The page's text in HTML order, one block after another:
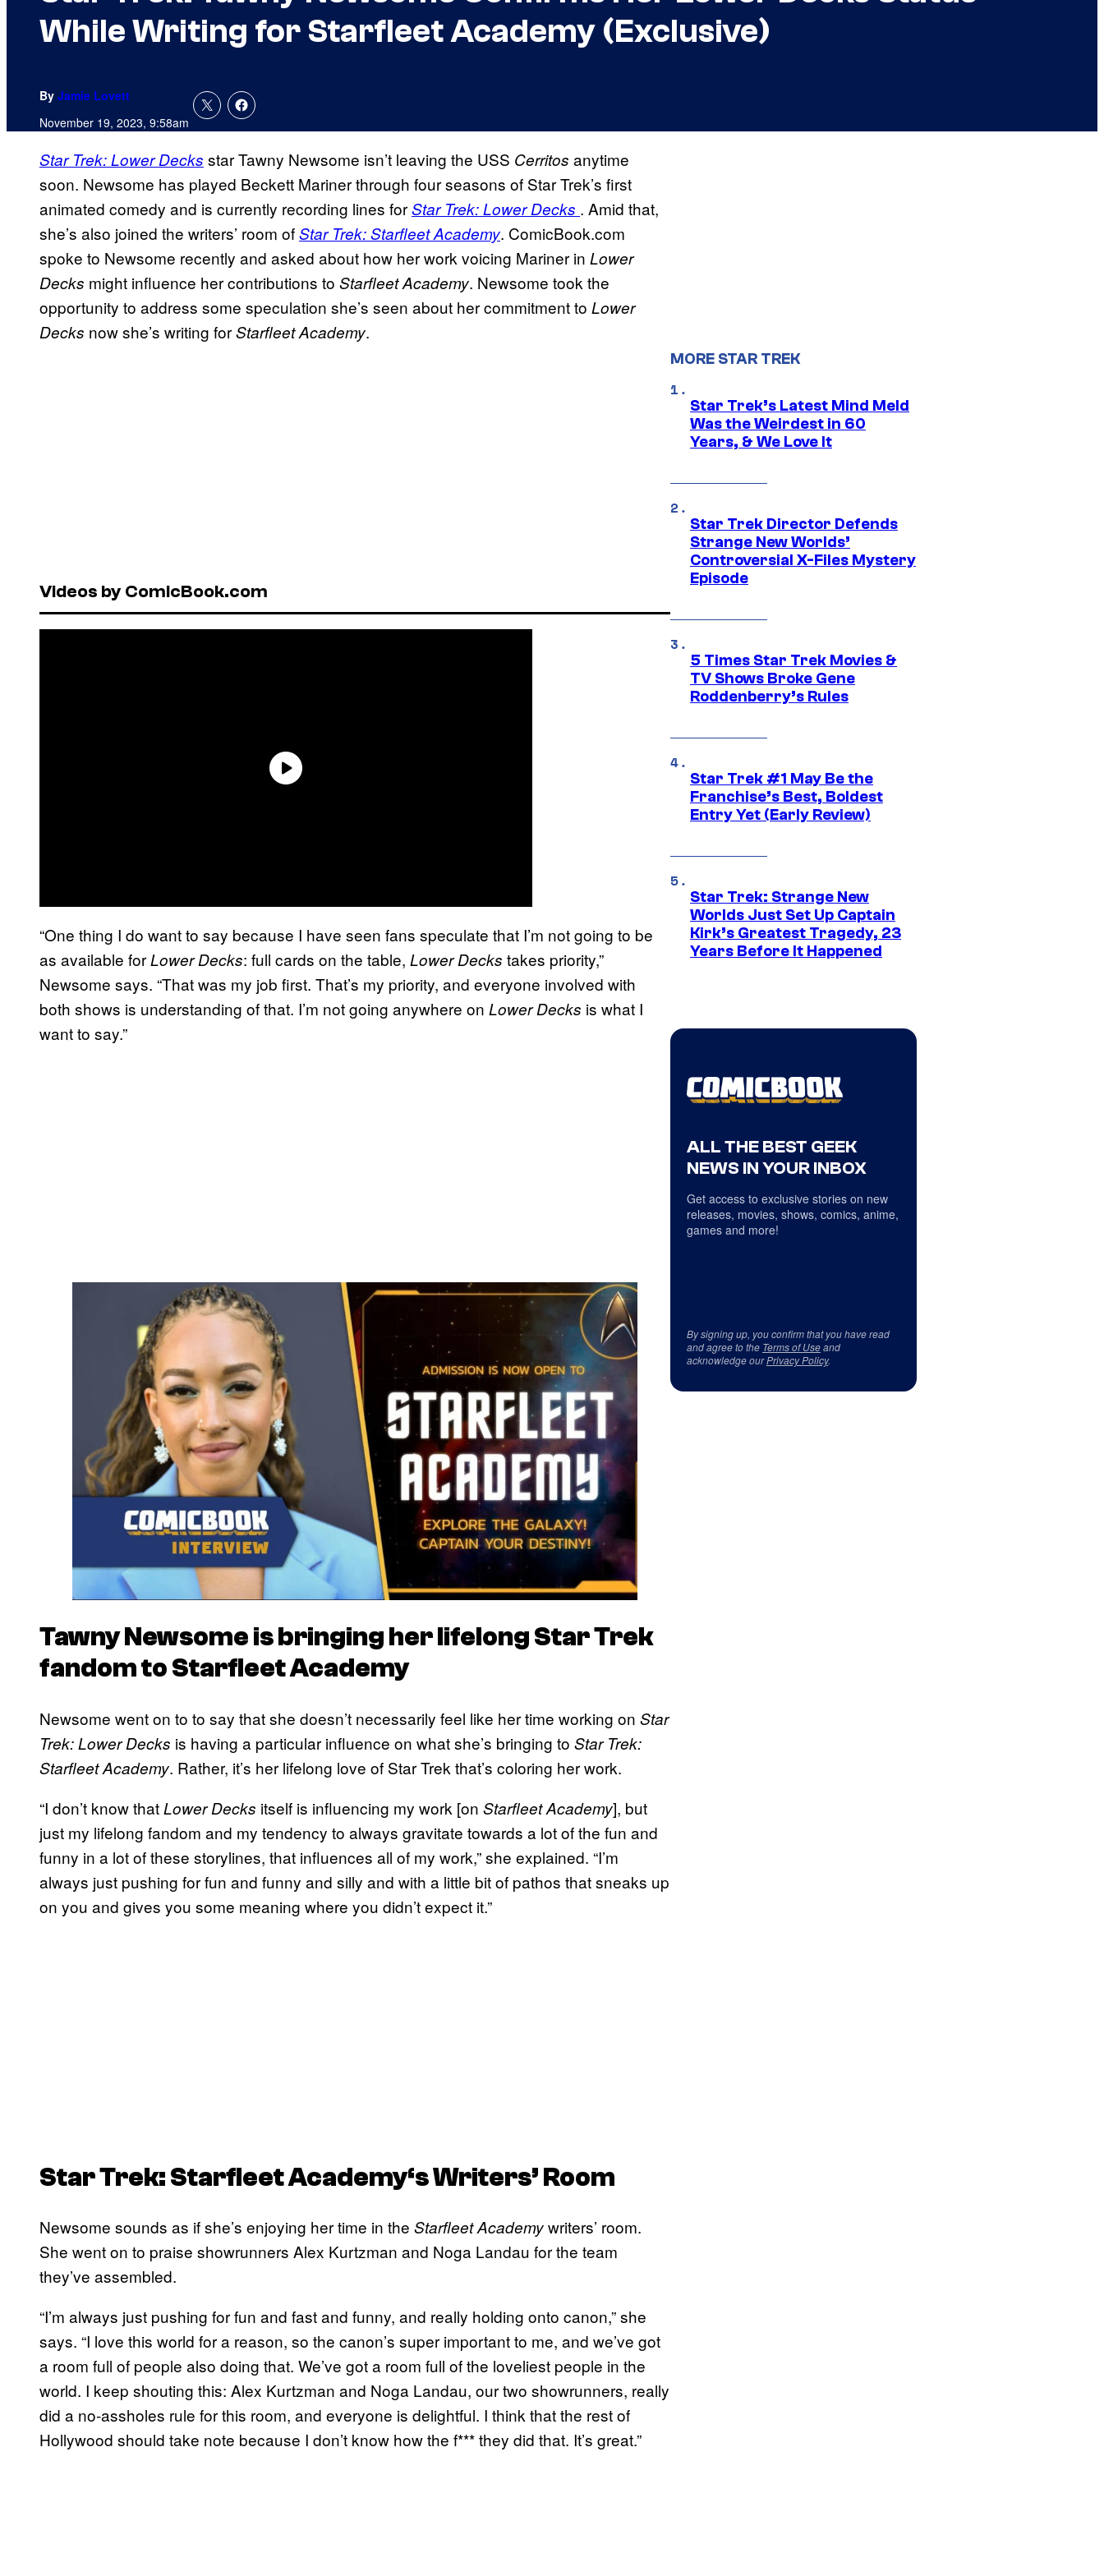
While Writing for Starfleet Academy (Exclusive)
By Jamie Lovett
November 19, 2023, 9:58am
Star Trek: Lower Decks star Tawny Newsome isn’t leaving the USS Cerritos anytime
soon. Newsome has played Beckett Mariner through four seasons of Star Trek’s first
animated comedy and is currently recording lines forStar Trek: Lower Decks . Amid that,
she’s also joined the writers’ room ofStar Trek: Starfleet Academy. ComicBook.com
spoke to Newsome recently and asked about how her work voicing Mariner in Lower
Decks might influence her contributions to Starfleet Academy. Newsome took the
opportunity to address some speculation she’s seen about her commitment to Lower
Decks now she’s writing forStarfleet Academy.
Videos by ComicBook.com
“One thing I do want to say because I have seen fans speculate that I’m not going to be
as available forLower Decks: full cards on the table, Lower Decks takes priority,”
Newsome says. “That was my job first. That’s my priority, and everyone involved with
both shows is understanding of that. I’m not going anywhere on Lower Decks is what I
want to say.”
Tawny Newsome is bringing her lifelong Star Trek
fandom toStarfleet Academy
Newsome went on to to say that she doesn’t necessarily feel like her time working on Star
Trek: Lower Decks is having a particular influence on what she’s bringing to Star Trek:
Starfleet Academy. Rather, it’s her lifelong love of Star Trek that’s coloring her work.
“I don’t know thatLower Decks itself is influencing my work [on Starfleet Academy], but
just my lifelong fandom and my tendency to always gravitate towards a lot of the fun and
funny in a lot of these storylines, that influences all of my work,” she explained. “I’m
always just pushing for fun and funny and silly and with a little bit of pathos that sneaks up
on you and gives you some meaning where you didn’t expect it.”
Star Trek: Starfleet Academy‘s Writers’ Room
Newsome sounds as if she’s enjoying her time in the Starfleet Academywriters’ room.
She went on to praise showrunners Alex Kurtzman and Noga Landau for the team
they’ve assembled.
“I’m always just pushing for fun and fast and funny, and really holding onto canon,” she
says. “I love this world for a reason, so the canon’s super important to me, and we’ve got
a room full of people also doing that. We’ve got a room full of the loveliest people in the
world. I keep shouting this: Alex Kurtzman and Noga Landau, our two showrunners, really
did a no-assholes rule for this room, and everyone is delightful. I think that the rest of
Hollywood should take note because I don’t know how the f*** they did that. It’s great.”
MORE STAR TREK
Star Trek’s Latest Mind Meld
Was the Weirdest in 60
Years, & We Love It
Star Trek Director Defends
Strange New Worlds’
Controversial X-Files Mystery
Episode
5 Times Star Trek Movies &
TV Shows Broke Gene
Roddenberry’s Rules
Star Trek #1 May Be the
Franchise’s Best, Boldest
Entry Yet (Early Review)
Star Trek: Strange New
Worlds Just Set Up Captain
Kirk’s Greatest Tragedy, 23
Years Before It Happened
ALL THE BEST GEEK
NEWS IN YOUR INBOX
Get access to exclusive stories on new
releases, movies, shows, comics, anime,
games and more!
By signing up, you confirm that you have read
and agree to the Terms of Useand
acknowledge ourPrivacy Policy.